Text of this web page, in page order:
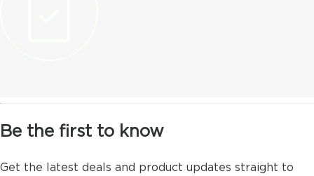
Be the first to know
Get the latest deals and product updates straight to